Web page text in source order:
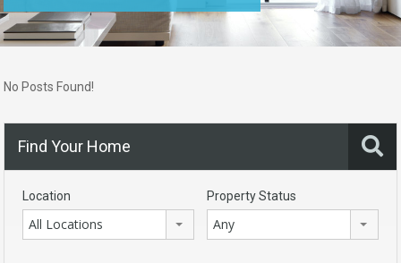
No Posts Found!
Find Your Home
Location
All Locations
Property Status
Any